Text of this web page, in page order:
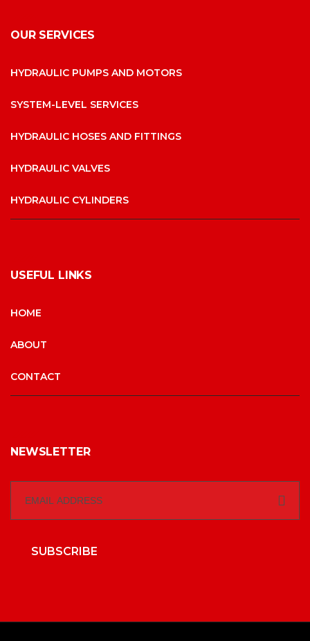
OUR SERVICES
HYDRAULIC PUMPS AND MOTORS
SYSTEM-LEVEL SERVICES
HYDRAULIC HOSES AND FITTINGS
HYDRAULIC VALVES
HYDRAULIC CYLINDERS
USEFUL LINKS
HOME
ABOUT
CONTACT
NEWSLETTER
SUBSCRIBE